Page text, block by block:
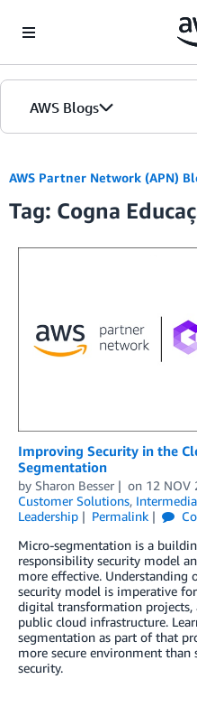
AWS Blogs
AWS Partner Network (APN)
Tag: Cogna
Improving Security in the
Segmentation
by Sharon Besser on 12 NOV
Customer Solutions,
Leadership
Permalink
Micro-segmentation is a
responsibility security model
more effective. Understanding
security model is imperative
digital transformation
public cloud infrastructure.
segmentation as part of that
more secure environment
security.